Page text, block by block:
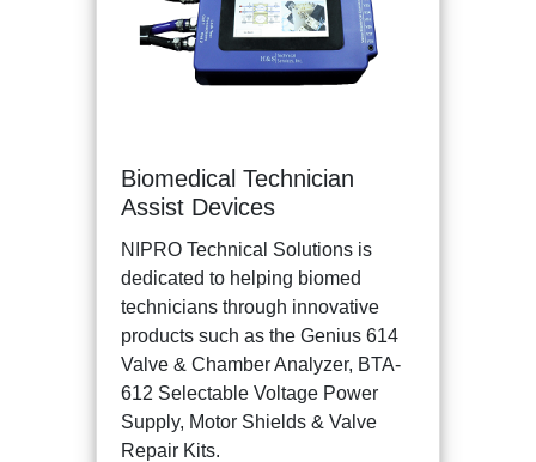
Biomedical Technician
Assist Devices
NIPRO Technical Solutions is
dedicated to helping biomed
technicians through innovative
products such as the Genius 614
Valve & Chamber Analyzer, BTA-
612 Selectable Voltage Power
Supply, Motor Shields & Valve
Repair Kits.